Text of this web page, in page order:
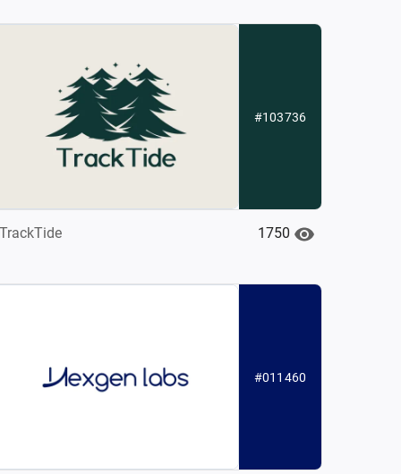
#103736
1750
#011460